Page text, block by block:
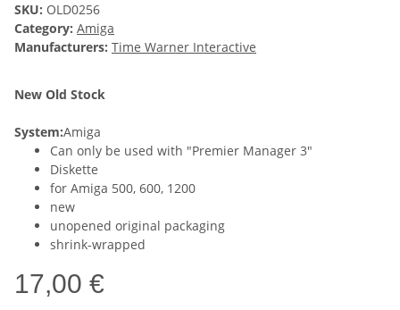
SKU: OLD0256
Category: Amiga
Manufacturers: Time Warner Interactive
New Old Stock
System:Amiga
Can only be used with "Premier Manager 3"
Diskette
for Amiga 500, 600, 1200
new
unopened original packaging
shrink-wrapped
17,00 €